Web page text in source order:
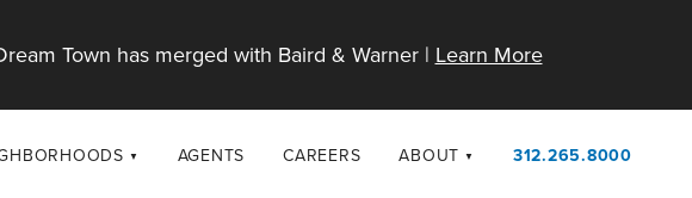
Town has merged with Baird & Warner | Learn More
AGENTS CAREERS ABOUT 312.265.8000